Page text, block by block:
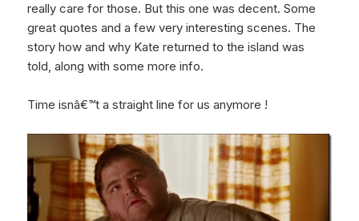
really care for those. But this one was decent. Some
great quotes and a few very interesting scenes. The
story how and why Kate returned to the island was
told, along with some more info.
Time isnâ€™t a straight line for us anymore !